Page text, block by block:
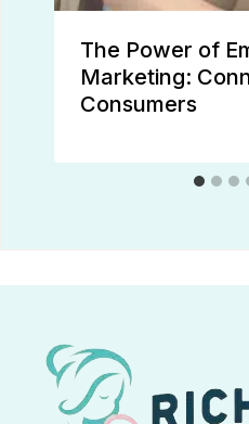
The Power of
Marketing:
Consumers